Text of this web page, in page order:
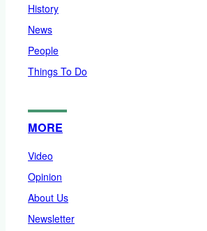
History
News
People
Things To Do
MORE
Video
Opinion
About Us
Newsletter